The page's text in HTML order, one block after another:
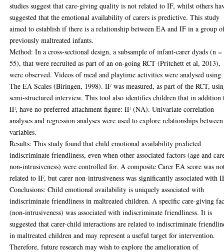
studies suggest that care-giving quality is not related to IF, whilst others
suggested that the emotional availability of carers is predictive. This study
aimed to establish if there is a relationship between EA and IF in a group
previously maltreated infants.
Method: In a cross-sectional design, a subsample of infant-carer dyads (n =
55), that were recruited as part of an on-going RCT (Pritchett et al, 2013),
were observed. Videos of meal and playtime activities were analysed using
The EA Scales (Biringen, 1998). IF was measured, as part of the RCT,
semi-structured interview. This tool also identifies children that in addition
IF, have no preferred attachment figure: IF (NA). Univariate correlation
analyses and regression analyses were used to explore relationships between
variables.
Results: This study found that child emotional availability predicted
indiscriminate friendliness, even when other associated factors (age and
non-intrusiveness) were controlled for. A composite Carer EA score was
related to IF, but carer non-intrusiveness was significantly associated with
Conclusions: Child emotional availability is uniquely associated with
indiscriminate friendliness in maltreated children. A specific care-giving
(non-intrusiveness) was associated with indiscriminate friendliness. It is
suggested that carer-child interactions are related to indiscriminate
in maltreated children and may represent a useful target for intervention.
Therefore, future research may wish to explore the amelioration of